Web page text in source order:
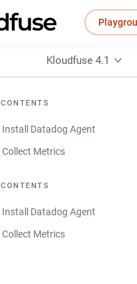
Kloudfuse 4.1
CONTENTS
Install Datadog Agent
Collect Metrics
CONTENTS
Install Datadog Agent
Collect Metrics